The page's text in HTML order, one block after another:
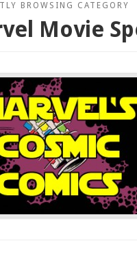
BROWSING CATEGORY
Movie